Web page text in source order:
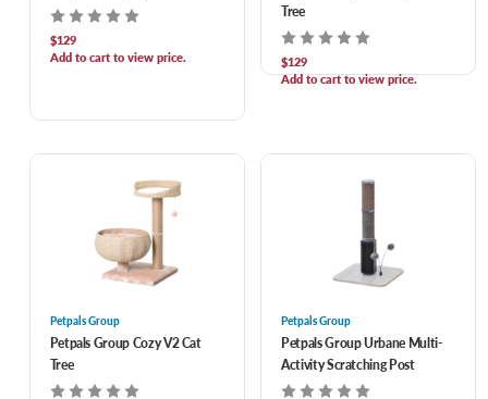
$129
Add to cart to view price.
Tree
$129
Add to cart to view price.
Petpals Group
Petpals Group Cozy V2 Cat
Tree
Petpals Group
Petpals Group Urbane Multi-
Activity Scratching Post